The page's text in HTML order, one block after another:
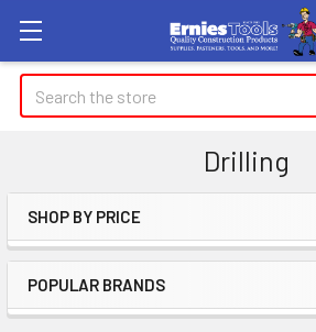
Search
Drilling
Sidebar
SHOP BY PRICE
POPULAR BRANDS